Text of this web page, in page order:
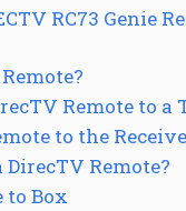
RC73 Genie
Remote to a
to the
Remote?
to Box